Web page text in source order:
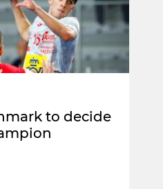
to decide